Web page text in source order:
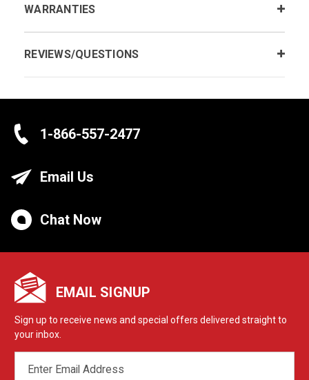
WARRANTIES
REVIEWS/QUESTIONS
1-866-557-2477
Email Us
Chat Now
EMAIL SIGNUP
Sign up to receive news and special offers delivered straight to
your inbox.
ADDRESS